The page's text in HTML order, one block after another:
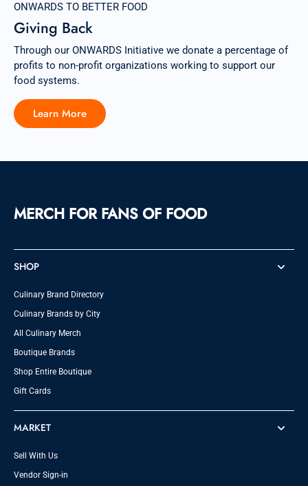
ONWARDS TO BETTER FOOD
Giving Back
Through our ONWARDS Initiative we donate a percentage of
profits to non-profit organizations working to support our
food systems.
Learn More
MERCH FOR FANS OF FOOD
SHOP
Culinary Brand Directory
Culinary Brands by City
All Culinary Merch
Boutique Brands
Shop Entire Boutique
Gift Cards
MARKET
Sell With Us
Vendor Sign-in